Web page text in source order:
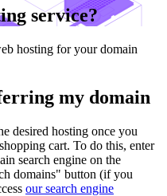
service?
hosting for your domain
my domain
desired hosting once you
cart. To do this, enter
search engine on the
domains" button (if you
our search engine